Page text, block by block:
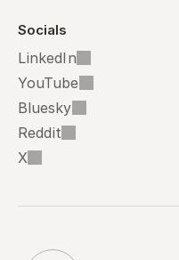
Socials
LinkedIn
YouTube
Bluesky
Reddit
X